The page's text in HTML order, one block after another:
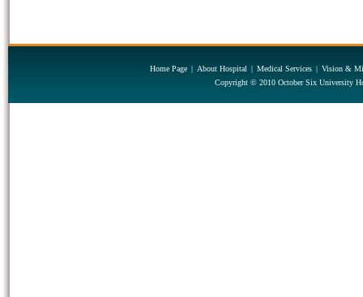
Home Page | About Hospital | Medical Services | Vision &
Copyright © 2010 October Six University